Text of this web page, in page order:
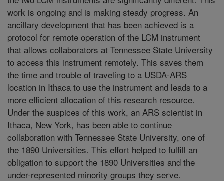
work is ongoing and is making steady progress. An
ancillary development that has been achieved is a
protocol for remote operation of the LCM instrument
that allows collaborators at Tennessee State University
to access this instrument remotely. This saves them
the time and trouble of traveling to a USDA-ARS
location in Ithaca to use the instrument and leads to a
more efficient allocation of this research resource.
Under the auspices of this work, an ARS scientist in
Ithaca, New York, has been able to continue
collaboration with Tennessee State University, one of
the 1890 Universities. This effort helped to fulfill an
obligation to support the 1890 Universities and the
under-represented minority groups they serve.